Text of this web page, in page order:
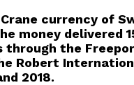
currency of
money delivered
through the
Robert
2018.